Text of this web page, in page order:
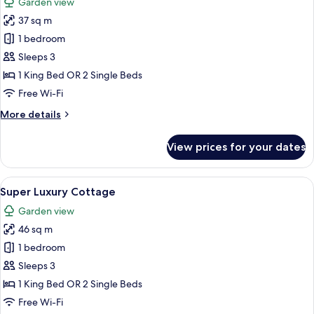
photos
for
Luxury
Camp
37 sq m
1 bedroom
Sleeps 3
1 King Bed OR 2 Single Beds
Free Wi-Fi
More details
More
Camp
View prices for your dates
View
all
photos
for
Super
Luxury
Cottage
A tented structure with a wooden
16
Super Luxury Cottage
Garden view
46 sq m
1 bedroom
Sleeps 3
1 King Bed OR 2 Single Beds
Free Wi-Fi